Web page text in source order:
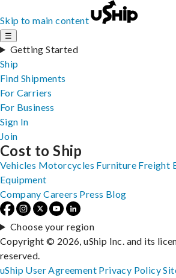
Skip to main content
☰
Getting Started
Ship
Find Shipments
For Carriers
For Business
Sign In
Join
Cost to Ship
Vehicles Motorcycles Furniture Freight
Equipment
Company Careers Press Blog
Choose your region
Copyright © 2026, uShip Inc. and its
reserved.
uShip User Agreement Privacy Policy